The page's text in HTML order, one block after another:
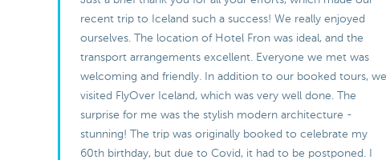
recent trip to Iceland such a success! We really enjoyed
ourselves. The location of Hotel Fron was ideal, and the
transport arrangements excellent. Everyone we met was
welcoming and friendly. In addition to our booked tours, we
visited FlyOver Iceland, which was very well done. The
surprise for me was the stylish modern architecture -
stunning! The trip was originally booked to celebrate my
60th birthday, but due to Covid, it had to be postponed. I